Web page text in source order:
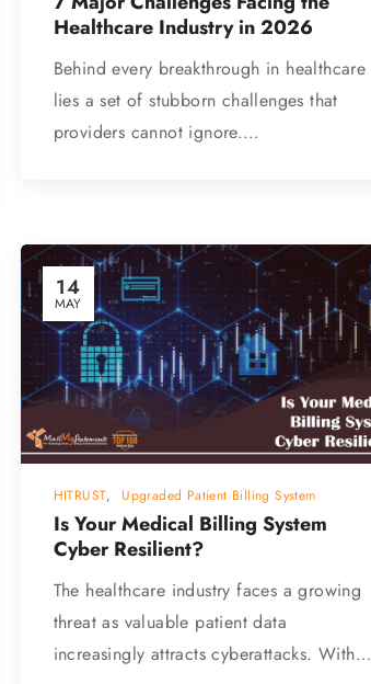
Healthcare Industry in 2026
Behind every breakthrough in healthcare
lies a set of stubborn challenges that
providers cannot ignore.…
14
MAY
HITRUST, Upgraded Patient Billing System
Is Your Medical Billing System
Cyber Resilient?
The healthcare industry faces a growing
threat as valuable patient data
increasingly attracts cyberattacks. With…